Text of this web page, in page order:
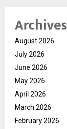
Archives
August 2026
July 2026
June 2026
May 2026
April 2026
March 2026
February 2026